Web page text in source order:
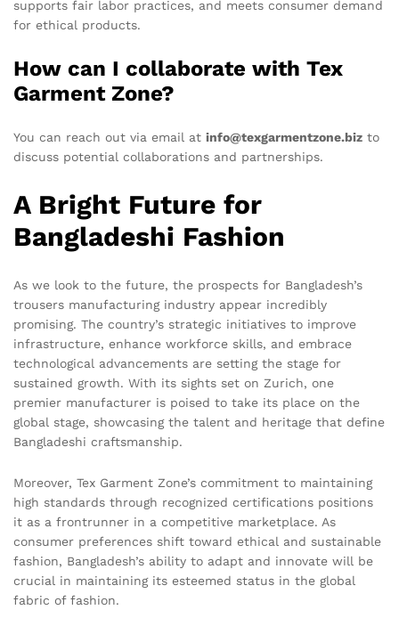
supports fair labor practices, and meets consumer demand
for ethical products.
How can I collaborate with Tex
Garment Zone?
You can reach out via email at info@texgarmentzone.biz to
discuss potential collaborations and partnerships.
A Bright Future for
Bangladeshi Fashion
As we look to the future, the prospects for Bangladesh’s
trousers manufacturing industry appear incredibly
promising. The country’s strategic initiatives to improve
infrastructure, enhance workforce skills, and embrace
technological advancements are setting the stage for
sustained growth. With its sights set on Zurich, one
premier manufacturer is poised to take its place on the
global stage, showcasing the talent and heritage that define
Bangladeshi craftsmanship.
Moreover, Tex Garment Zone’s commitment to maintaining
high standards through recognized certifications positions
it as a frontrunner in a competitive marketplace. As
consumer preferences shift toward ethical and sustainable
fashion, Bangladesh’s ability to adapt and innovate will be
crucial in maintaining its esteemed status in the global
fabric of fashion.